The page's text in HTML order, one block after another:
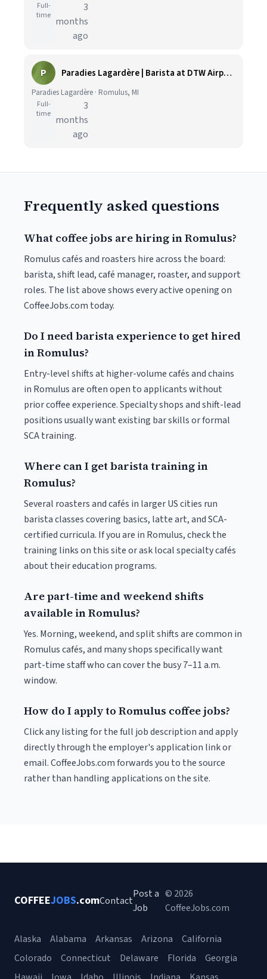
Full-
time
3
months
ago
P Paradies Lagardère | Barista at DTW Airport
Paradies Lagardère · Romulus, MI
Full-
time
3
months
ago
Frequently asked questions
What coffee jobs are hiring in Romulus?
Romulus cafés and roasters hire across the board:
barista, shift lead, café manager, roaster, and support
roles. The list above shows every active opening on
CoffeeJobs.com today.
Do I need barista experience to get hired
in Romulus?
Entry-level shifts at higher-volume cafés and chains
in Romulus are often open to applicants without
prior coffee experience. Specialty shops and shift-lead
positions usually want existing bar skills or formal
SCA training.
Where can I get barista training in
Romulus?
Several roasters and cafés in larger US cities run
barista classes covering basics, latte art, and SCA-
certified curricula. If you are in Romulus, check the
training links on this site or ask local specialty cafés
about their education programs.
Are part-time and weekend shifts
available in Romulus?
Yes. Morning, weekend, and split shifts are common in
Romulus cafés, and many shops specifically want
part-time staff who can cover the busy 7–11 a.m.
window.
How do I apply to Romulus coffee jobs?
Click any listing for the full job description and apply
directly through the employer's application link or
email. CoffeeJobs.com forwards you to the source
rather than handling applications on the site.
COFFEEJOBS.comContact
Post a
Job
© 2026
CoffeeJobs.com
Alaska Alabama Arkansas Arizona
California
Colorado
Connecticut Delaware Florida
Georgia